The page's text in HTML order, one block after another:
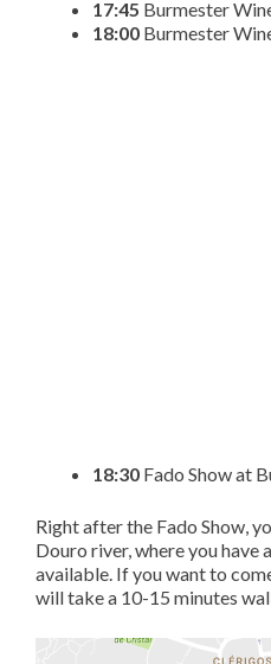
17:45 Burmester
18:00 Burmester
18:30 Fado Show at
Right after the Fado Show,
Douro river, where you have
available. If you want to
will take a 10-15 minutes